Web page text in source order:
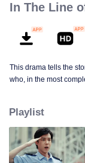
In The Line
This drama tells the
who, in the most
Playlist